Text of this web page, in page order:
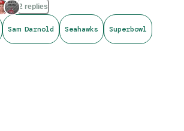
2 replies
Sam Darnold Seahawks Superbowl